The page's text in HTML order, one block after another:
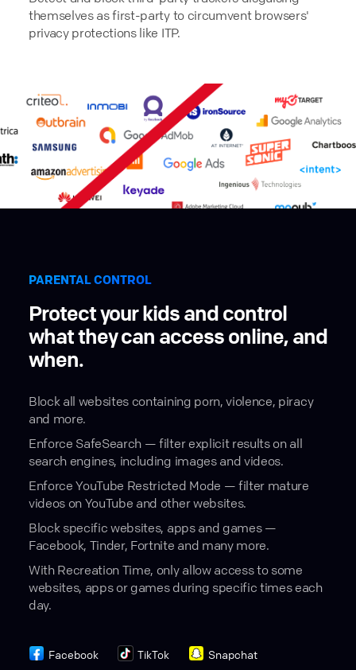
themselves as first-party to circumvent browsers'
privacy protections like ITP.
PARENTAL CONTROL
Protect your kids and control
what they can access online, and
when.
Block all websites containing porn, violence, piracy
and more.
Enforce SafeSearch — filter explicit results on all
search engines, including images and videos.
Enforce YouTube Restricted Mode — filter mature
videos on YouTube and other websites.
Block specific websites, apps and games —
Facebook, Tinder, Fortnite and many more.
With Recreation Time, only allow access to some
websites, apps or games during specific times each
day.
Facebook TikTok Snapchat